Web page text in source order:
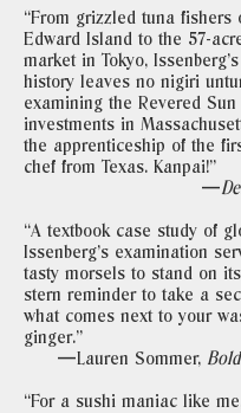
“From grizzled tuna fishers
Edward Island to the 57-
market in Tokyo,
history leaves no nigiri
examining the Revered Sun
investments in
the apprenticeship of the
chef from Texas. Kanpai!"
—
“A textbook case study of
Issenberg’s examination
tasty morsels to stand on its
stern reminder to take a
what comes next to your
ginger."
—Lauren Sommer,
“For a sushi maniac like